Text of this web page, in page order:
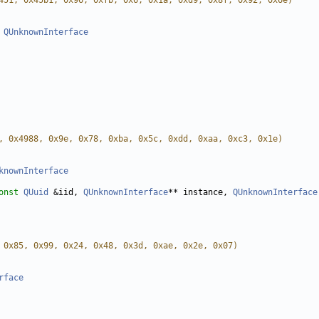
QUnknownInterface
0x4988, 0x9e, 0x78, 0xba, 0x5c, 0xdd, 0xaa, 0xc3, 0x1e)
QUuid &iid, QUnknownInterface** instance, QUnknownInterface
0x85, 0x99, 0x24, 0x48, 0x3d, 0xae, 0x2e, 0x07)